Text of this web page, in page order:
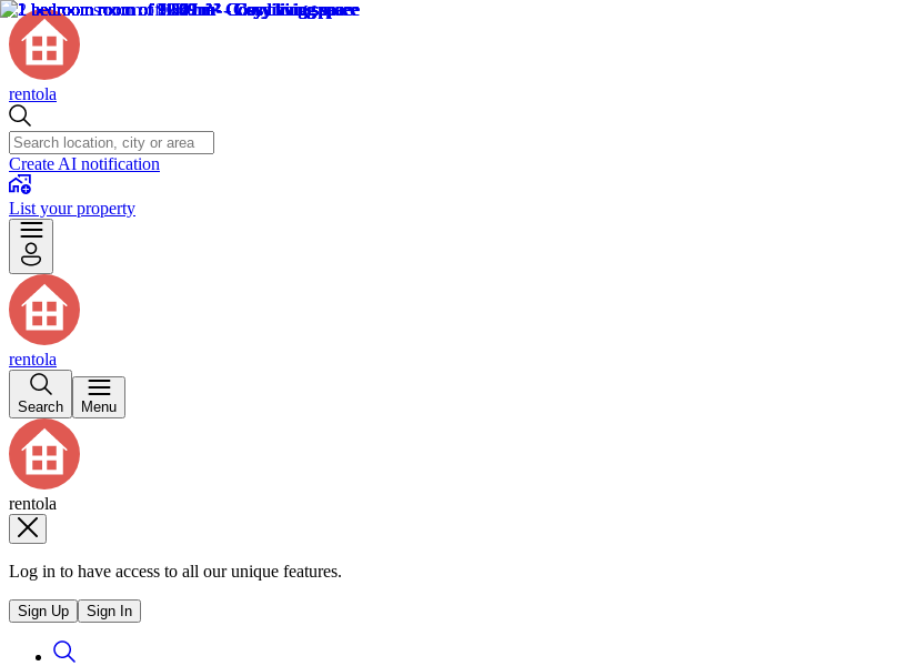
rentola
Create AI notification
List your property
rentola
Search Menu
rentola
Log in to have access to all our unique features.
Sign Up Sign In